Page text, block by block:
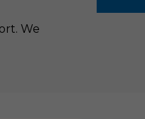
We